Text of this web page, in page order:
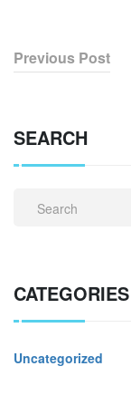
Previous Post
SEARCH
CATEGORIES
Uncategorized